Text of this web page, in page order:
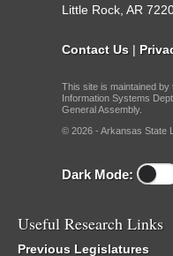
Little Rock, AR
Contact Us |
This site is maintained by
Information Systems
General Assembly.
© 2026 - Arkansas State
Dark Mode:
Useful Research Links
Previous Legislatures